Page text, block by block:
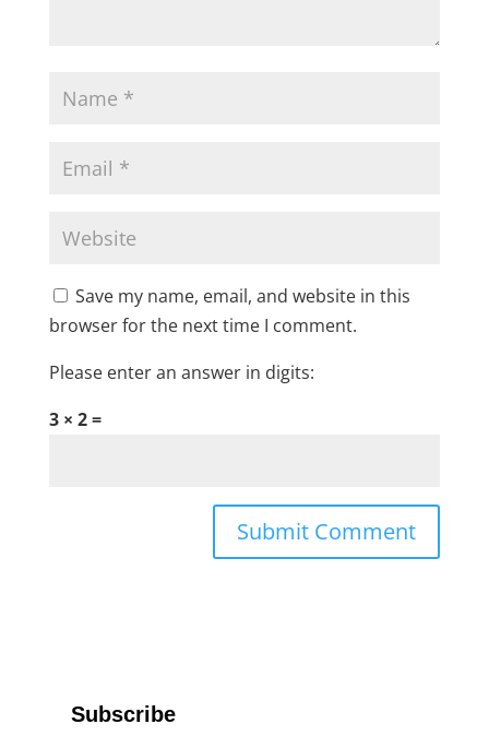
Save my name, email, and website in this
browser for the next time I comment.
Please enter an answer in digits:
3 × 2 =
Subscribe